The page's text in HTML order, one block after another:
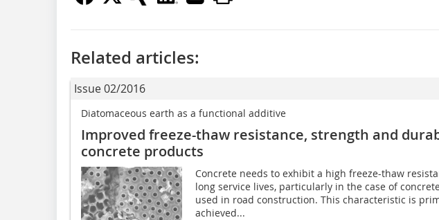
Related articles:
Issue 02/2016
Diatomaceous earth as a functional additive
Improved freeze-thaw resistance, strength and
concrete products
Concrete needs to exhibit a high freeze-thaw
long service lives, particularly in the case of
used in road construction. This characteristic is
achieved...